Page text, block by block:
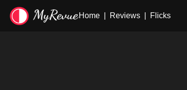
Home Reviews Flicks